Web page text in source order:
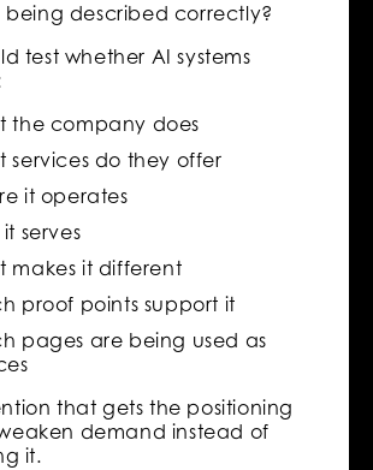
being described correctly?
test whether AI systems
the company does
services do they offer
it operates
serves
makes it different
proof points support it
pages are being used as
that gets the positioning
demand instead of
it.